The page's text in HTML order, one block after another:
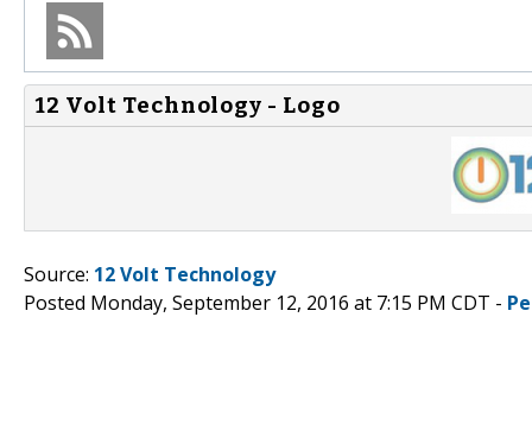
12 Volt Technology - Logo
Source: 12 Volt Technology
Posted Monday, September 12, 2016 at 7:15 PM CDT -